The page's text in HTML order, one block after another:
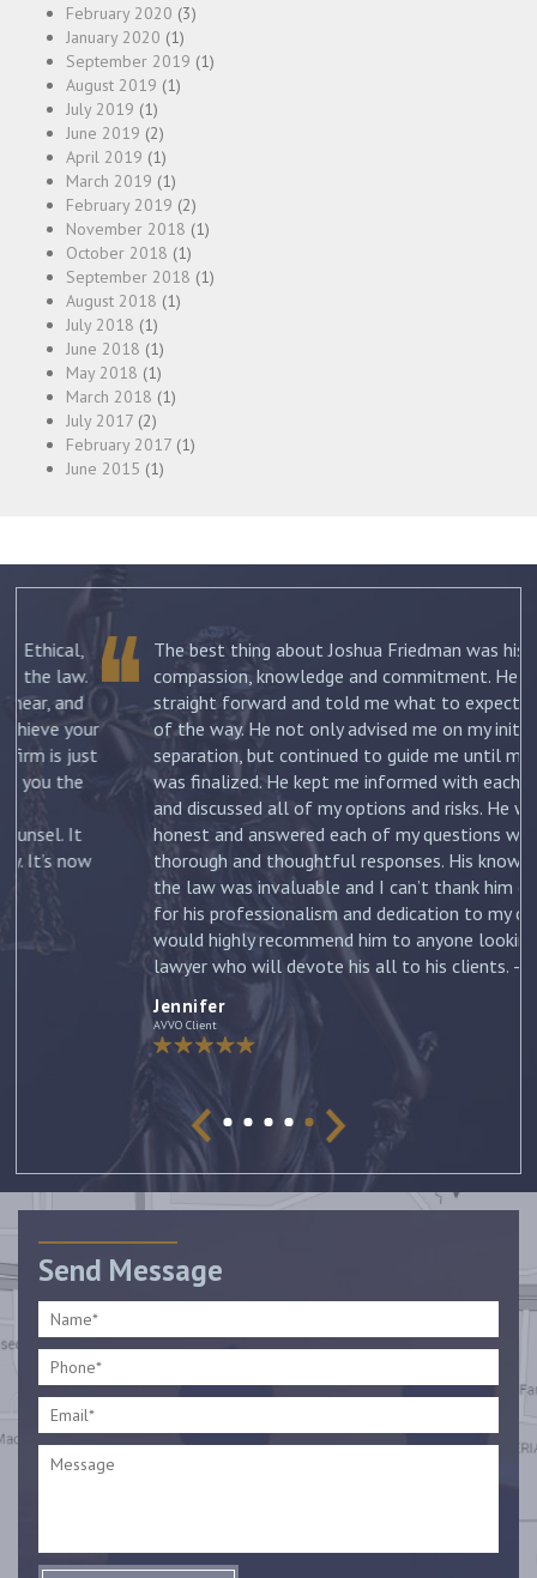
February 2020 (3)
January 2020 (1)
September 2019 (1)
August 2019 (1)
July 2019 (1)
June 2019 (2)
April 2019 (1)
March 2019 (1)
February 2019 (2)
November 2018 (1)
October 2018 (1)
September 2018 (1)
August 2018 (1)
July 2018 (1)
June 2018 (1)
May 2018 (1)
March 2018 (1)
July 2017 (2)
February 2017 (1)
June 2015 (1)
The best thing about Joshua Friedman was his
compassion, knowledge and commitment. He was
straight forward and told me what to expect each step
of the way. He not only advised me on my initial
separation, but continued to guide me until my divorce
was finalized. He kept me informed with each new filing
and discussed all of my options and risks. He was
honest and answered each of my questions with
thorough and thoughtful responses. His knowledge of
the law was invaluable and I can’t thank him enough
for his professionalism and dedication to my case. I
would highly recommend him to anyone looking for a
lawyer who will devote his all to his clients. –Jennifer
Send Message